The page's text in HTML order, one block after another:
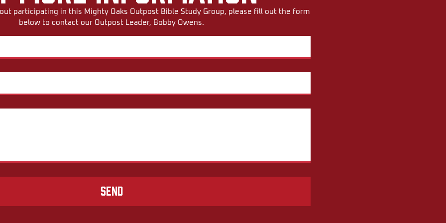
participating in this Mighty Oaks Outpost Bible Study Group, please fill out the form
below to contact our Outpost Leader, Bobby Owens.
Send